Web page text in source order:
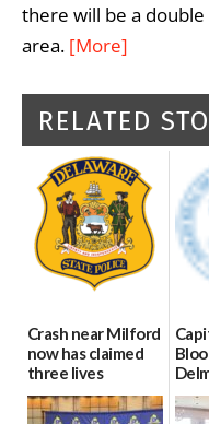
there will be a
area. [More]
RELATED
Crash near Milford
now has claimed
three lives
07/09/2026
8